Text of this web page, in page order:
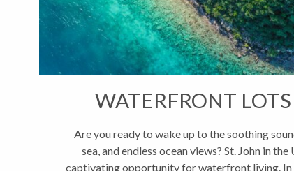
WATERFRONT
Are you ready to wake up to the soothing
sea, and endless ocean views? St. John in
captivating opportunity for waterfront living. In